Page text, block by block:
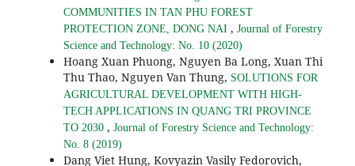
COMMUNITIES IN TAN PHU FOREST
PROTECTION ZONE, DONG NAI , Journal of Forestry
Science and Technology: No. 10 (2020)
Hoang Xuan Phuong, Nguyen Ba Long, Xuan Thi
Thu Thao, Nguyen Van Thung, SOLUTIONS FOR
AGRICULTURAL DEVELOPMENT WITH HIGH-
TECH APPLICATIONS IN QUANG TRI PROVINCE
TO 2030 , Journal of Forestry Science and Technology:
No. 8 (2019)
Dang Viet Hung, Kovyazin Vasily Fedorovich,